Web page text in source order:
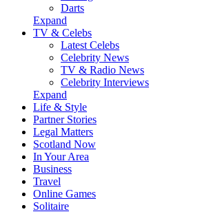
Darts
Expand
TV & Celebs
Latest Celebs
Celebrity News
TV & Radio News
Celebrity Interviews
Expand
Life & Style
Partner Stories
Legal Matters
Scotland Now
In Your Area
Business
Travel
Online Games
Solitaire